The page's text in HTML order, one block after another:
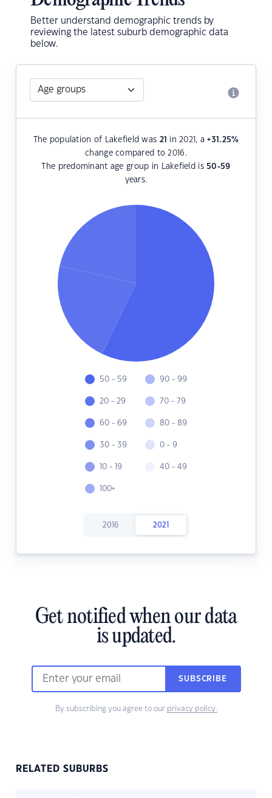
Better understand demographic trends by
reviewing the latest suburb demographic data
below.
The population of Lakefield was 21 in 2021, a+31.25%
change compared to 2016.
The predominant age group in Lakefield is 50-59
years.
50 - 59
20 - 29
60 - 69
30 - 39
10 - 19
100+
90 - 99
70 - 79
80 - 89
0 - 9
40 - 49
2016 2021
Get notified when our data
is updated.
SUBSCRIBE
By subscribing you agree to our privacy policy.
RELATED SUBURBS